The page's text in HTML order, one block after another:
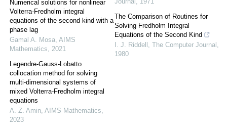
Numerical solutions for nonlinear
Volterra-Fredholm integral
equations of the second kind with a
phase lag
Gamal A. Mosa, AIMS
Mathematics, 2021
Legendre-Gauss-Lobatto
collocation method for solving
multi-dimensional systems of
mixed Volterra-Fredholm integral
equations
A. Z. Amin, AIMS Mathematics,
2023
The Comparison of Routines for
Solving Fredholm Integral
Equations of the Second Kind
I. J. Riddell , The Computer Journal ,
1980